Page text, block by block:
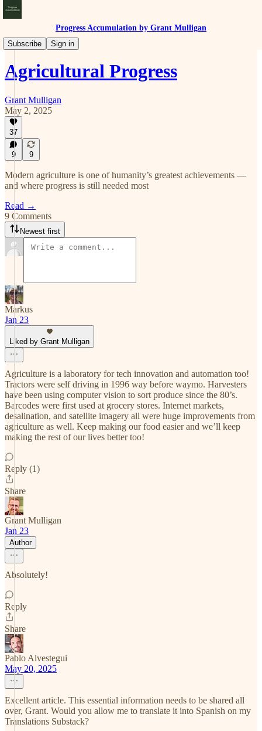
Progress Accumulation by Grant Mulligan
Subscribe
Sign in
Progress
Agricultural Progress
Grant Mulligan
May 2, 2025
37
9 9
Modern agriculture is one of humanity’s greatest achievements —
and where progress is still needed most
Read →
9 Comments
Newest first
Markus
Jan 23
Liked by Grant Mulligan
Agriculture is a laboratory for tech innovation and automation too!
Tractors were self driving in 1996 way before waymo. Harvesters
have been using computer vision to sort produce since the 80’s.
Barcodes were first used at grocery stores. Internet markets,
desalination, and satellite imagery all were huge improvements from
agriculture as well. Keep making our food easier and we’ll keep
making the rest of our lives better too!
Reply (1)
Share
Grant Mulligan
Jan 23
Author
Absolutely!
Reply
Share
Pablo Alvestegui
May 20, 2025
Excellent article. This essential information needs to be shared all
over, Grant. Would you allow me to translate it into Spanish on my
Translations Substack?